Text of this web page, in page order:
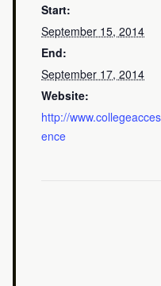
Start:
September 15, 2014
End:
September 17, 2014
Website:
http://
ence